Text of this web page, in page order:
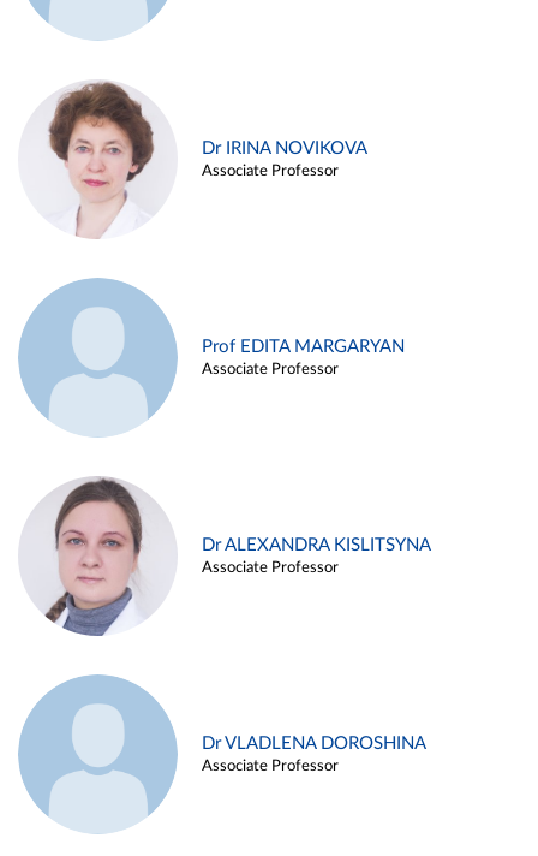
Dr IRINA NOVIKOVA
Associate Professor
Prof EDITA MARGARYAN
Associate Professor
Dr ALEXANDRA KISLITSYNA
Associate Professor
Dr VLADLENA DOROSHINA
Associate Professor